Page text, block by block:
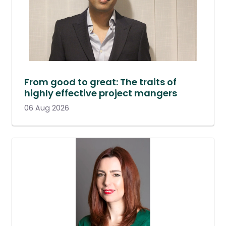
From good to great: The traits of
highly effective project mangers
06 Aug 2026